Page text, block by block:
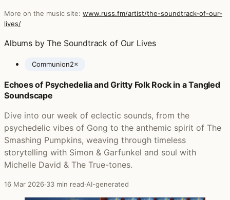
More on the music site: www.russ.fm/artist/the-soundtrack-of-our-
lives/
Albums by The Soundtrack of Our Lives
Communion2×
Posts featuring The Soundtrack of Our Lives
Echoes of Psychedelia and Gritty Folk Rock in a Tangled
Soundscape
Dive into our week of eclectic sounds, from the
psychedelic vibes of Gong to the anthemic spirit of The
Smashing Pumpkins, weaving through timeless
storytelling with Simon & Garfunkel and soul with
Michelle David & The True-tones.
16 Mar 2026·33 min read·AI-generated